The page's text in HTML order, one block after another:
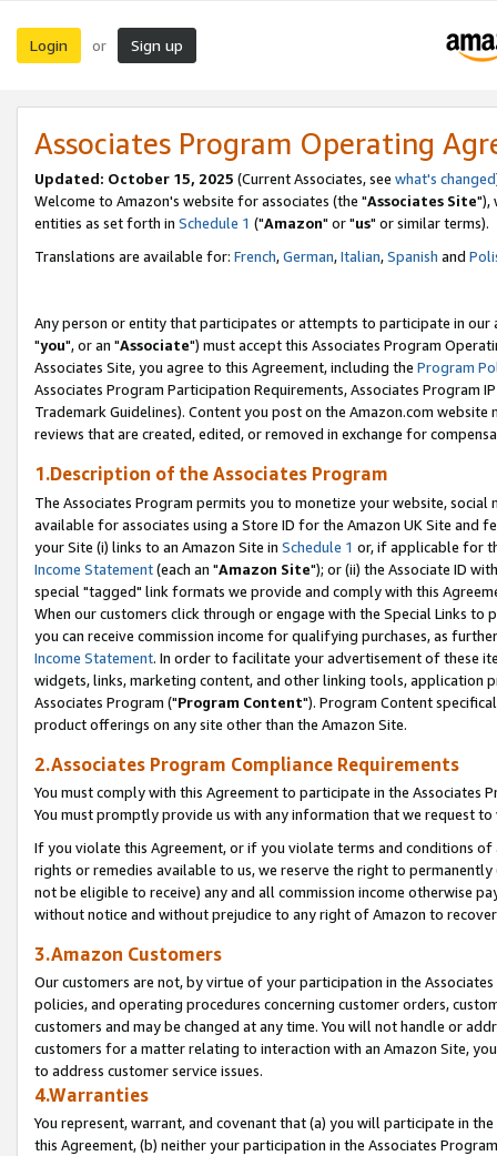
Login or Sign up
Associates Program Operating
Updated: October 15, 2025 (Current Associates, see what's changed
Welcome to Amazon's website for associates (the "Associates Site"),
entities as set forth in Schedule 1 ("Amazon" or "us" or similar terms).
Translations are available for: French,German,Italian,Spanish and
Any person or entity that participates or attempts to participate in our
"you", or an "Associate") must accept this Associates Program
Associates Site, you agree to this Agreement, including the Program
Associates Program Participation Requirements, Associates Program
Trademark Guidelines). Content you post on the Amazon.com
reviews that are created, edited, or removed in exchange for
1.Description of the Associates Program
The Associates Program permits you to monetize your website,
available for associates using a Store ID for the Amazon UK Site and
your Site (i) links to an Amazon Site in Schedule 1 or, if applicable for
Income Statement(each an "Amazon Site"); or (ii) the Associate ID
special "tagged" link formats we provide and comply with this
When our customers click through or engage with the Special Links
you can receive commission income for qualifying purchases, as
Income Statement. In order to facilitate your advertisement of these
widgets, links, marketing content, and other linking tools, application
Associates Program ("Program Content"). Program Content
product offerings on any site other than the Amazon Site.
2.Associates Program Compliance Requirements
You must comply with this Agreement to participate in the Associates
You must promptly provide us with any information that we request
If you violate this Agreement, or if you violate terms and conditions
rights or remedies available to us, we reserve the right to
not be eligible to receive) any and all commission income otherwise
without notice and without prejudice to any right of Amazon to
3.Amazon Customers
Our customers are not, by virtue of your participation in the
policies, and operating procedures concerning customer orders,
customers and may be changed at any time. You will not handle or
customers for a matter relating to interaction with an Amazon Site,
to address customer service issues.
4.Warranties
You represent, warrant, and covenant that (a) you will participate in
this Agreement, (b) neither your participation in the Associates